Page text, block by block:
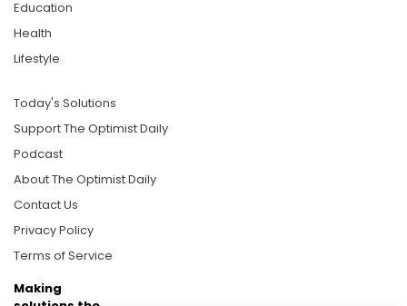
Education
Health
Lifestyle
Today's Solutions
Support The Optimist Daily
Podcast
About The Optimist Daily
Contact Us
Privacy Policy
Terms of Service
Making